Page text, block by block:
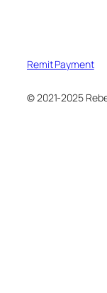
Remit Payment
© 2021-2025